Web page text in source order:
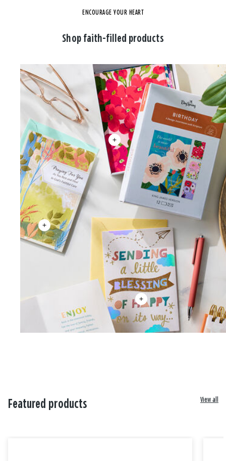
ENCOURAGE YOUR HEART
Shop faith-filled products
Featured products View all